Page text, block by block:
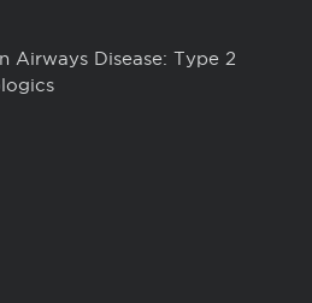
Airways Disease: Type 2